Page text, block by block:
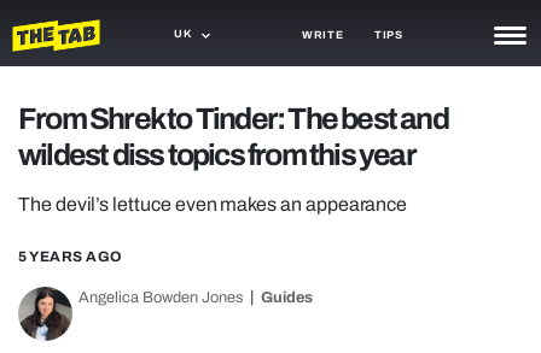
UK WRITE TIPS
TRASH
GAMING
AGENDA
TRENDS
From Shrek to Tinder: The best and
wildest diss topics from this year
The devil’s lettuce even makes an appearance
5 YEARS AGO
Angelica Bowden Jones Guides